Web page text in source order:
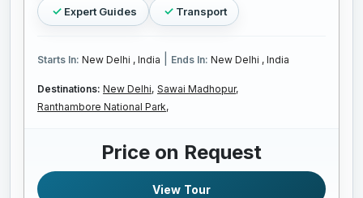
Expert Guides Transport
Starts In: New Delhi , India Ends In: New Delhi , India
Destinations: New Delhi, Sawai Madhopur,
Ranthambore National Park,
Price on Request
View Tour